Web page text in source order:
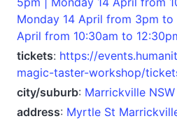
Monday 14 April from 3pm to
April from 10:30am to
tickets: https://
magic-taster-workshop/
city/suburb: Marrickville NSW
address: Myrtle St